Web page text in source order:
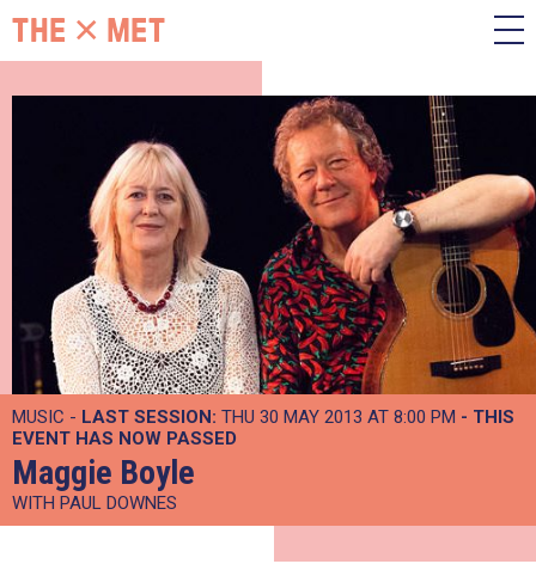
MUSIC - LAST SESSION: THU 30 MAY 2013 AT 8:00 PM - THIS
EVENT HAS NOW PASSED
Maggie Boyle
WITH PAUL DOWNES